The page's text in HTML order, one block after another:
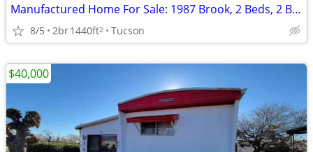
Manufactured Home For Sale: 1987 Brook, 2 Beds, 2 Baths in Quail Ridge
8/5 2br1440ft2 Tucson
$40,000